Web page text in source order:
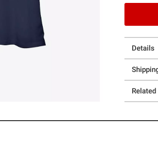
Details
Related